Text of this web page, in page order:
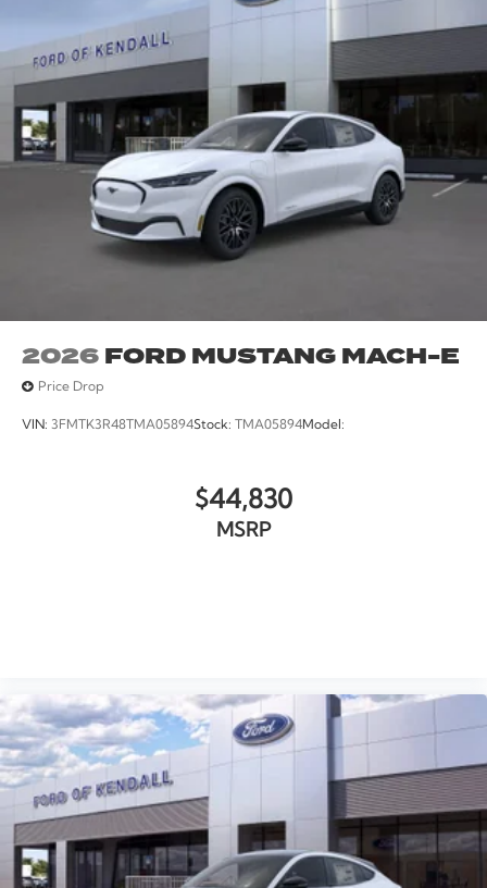
Wheels: 19 Monochromatic High Gloss Black-Painted.
115/104 City/Highway MPG
2026FORD MUSTANG MACH-E
Price Drop
VIN: 3FMTK3R48TMA05894Stock: TMA05894Model:
$44,830
MSRP